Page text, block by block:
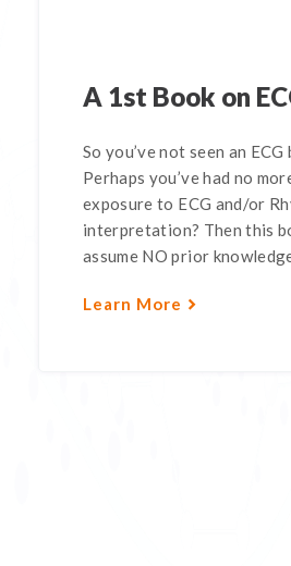
A 1st Book on
So you’ve not seen an
Perhaps you’ve had no
exposure to ECG and/or
interpretation? Then this
assume NO prior
Learn More